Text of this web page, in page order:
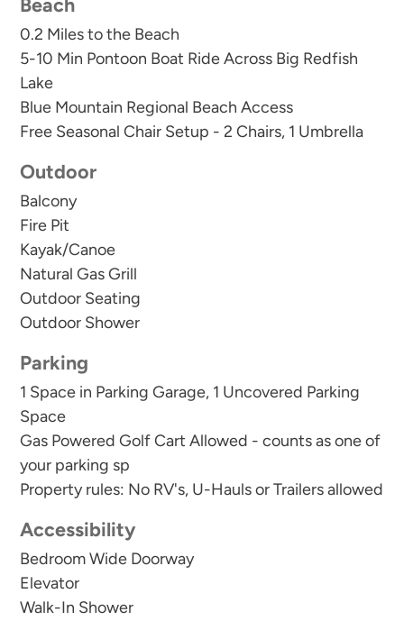
THIS IS A NO SMOKING PROPERTY - No
smoking allowed anywhere including balconies!!
Smoking on property could result in eviction.
0.2 Miles to the Beach
5-10 Min Pontoon Boat Ride Across Big Redfish
Lake
Blue Mountain Regional Beach Access
Free Seasonal Chair Setup - 2 Chairs, 1 Umbrella
Outdoor
Balcony
Fire Pit
Kayak/Canoe
Natural Gas Grill
Outdoor Seating
Outdoor Shower
Parking
1 Space in Parking Garage, 1 Uncovered Parking
Space
Gas Powered Golf Cart Allowed - counts as one of
your parking sp
Property rules: No RV's, U-Hauls or Trailers allowed
Accessibility
Bedroom Wide Doorway
Elevator
Walk-In Shower